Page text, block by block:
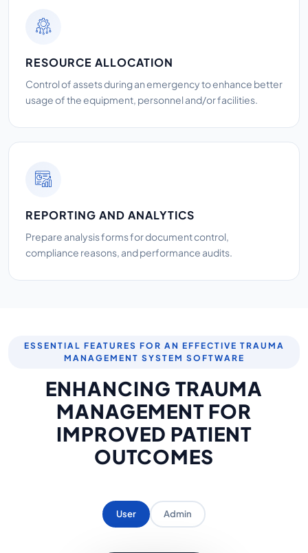
RESOURCE ALLOCATION
Control of assets during an emergency to enhance better
usage of the equipment, personnel and/or facilities.
REPORTING AND ANALYTICS
Prepare analysis forms for document control,
compliance reasons, and performance audits.
ESSENTIAL FEATURES FOR AN EFFECTIVE TRAUMA
MANAGEMENT SYSTEM SOFTWARE
ENHANCING TRAUMA
MANAGEMENT FOR
IMPROVED PATIENT
OUTCOMES
User Admin